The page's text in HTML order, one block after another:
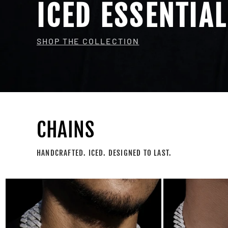
ICED
SHOP THE COLLECTION
CHAINS
HANDCRAFTED. ICED. DESIGNED TO LAST.